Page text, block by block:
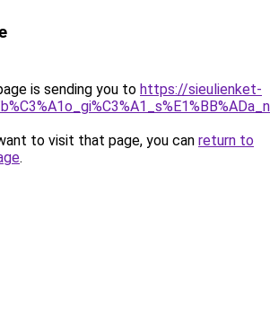
is sending you to https://sieulienket-
to visit that page, you can return to
.